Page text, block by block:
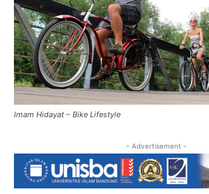
Imam Hidayat – Bike Lifestyle
- Advertisement -